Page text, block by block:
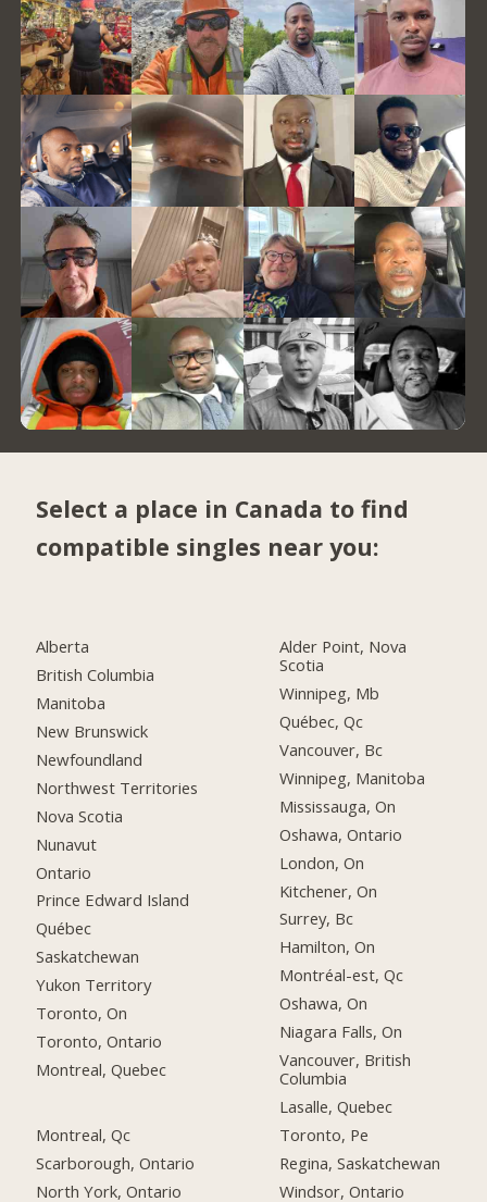
Select a place in Canada to find
compatible singles near you:
Alberta
British Columbia
Manitoba
New Brunswick
Newfoundland
Northwest Territories
Nova Scotia
Nunavut
Ontario
Prince Edward Island
Québec
Saskatchewan
Yukon Territory
Toronto, On
Toronto, Ontario
Montreal, Quebec
Montreal, Qc
Scarborough, Ontario
North York, Ontario
Alder Point, Nova
Scotia
Winnipeg, Mb
Québec, Qc
Vancouver, Bc
Winnipeg, Manitoba
Mississauga, On
Oshawa, Ontario
London, On
Kitchener, On
Surrey, Bc
Hamilton, On
Montréal-est, Qc
Oshawa, On
Niagara Falls, On
Vancouver, British
Columbia
Lasalle, Quebec
Toronto, Pe
Regina, Saskatchewan
Windsor, Ontario